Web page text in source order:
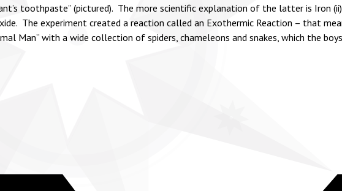
toothpaste” (pictured). The more scientific explanation of the latter is Iron
The experiment created a reaction called an Exothermic Reaction – that
Man” with a wide collection of spiders, chameleons and snakes, which the